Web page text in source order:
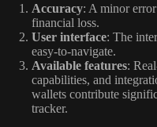
Accuracy: A minor
financial loss.
User interface: The
easy-to-navigate.
Available features:
capabilities, and
wallets contribute
tracker.